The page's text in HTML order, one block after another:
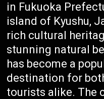
in Fukuoka
island of Kyushu,
rich cultural
stunning natural
has become a
destination for
tourists alike. The